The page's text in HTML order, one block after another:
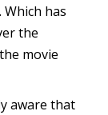
has
the
movie
aware that